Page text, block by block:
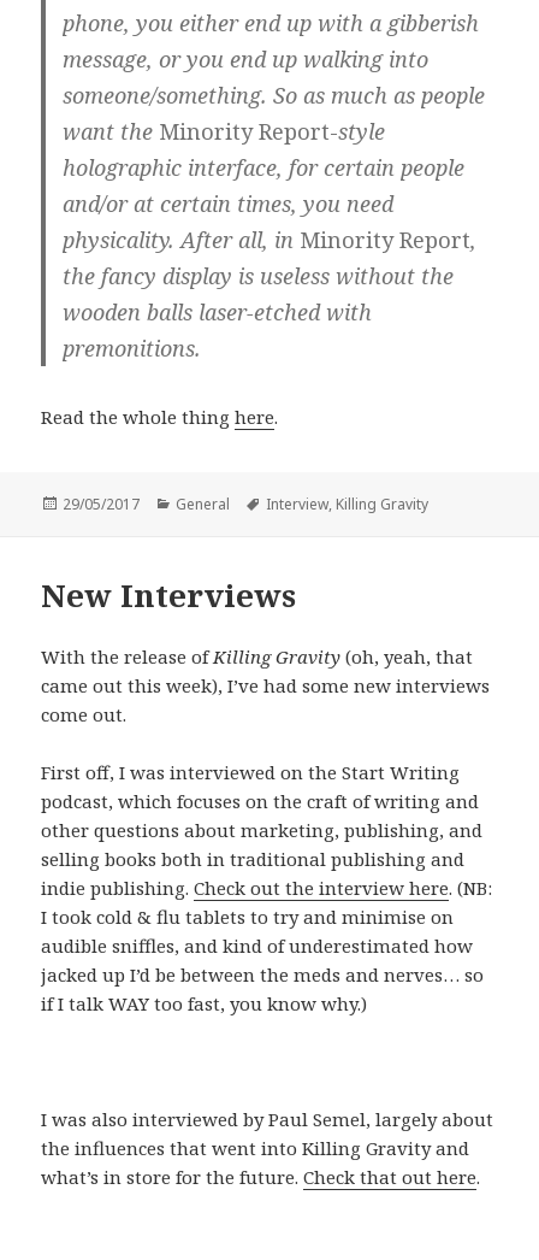
phone, you either end up with a gibberish
message, or you end up walking into
someone/something. So as much as people
want the Minority Report-style
holographic interface, for certain people
and/or at certain times, you need
physicality. After all, in Minority Report,
the fancy display is useless without the
wooden balls laser-etched with
premonitions.
Read the whole thinghere.
Posted
29/05/2017 Categories
General Tags
Interview, Killing Gravity
New Interviews
With the release ofKilling Gravity (oh, yeah, that
came out this week), I’ve had some new interviews
come out.
First off, I was interviewed on the Start Writing
podcast, which focuses on the craft of writing and
other questions about marketing, publishing, and
selling books both in traditional publishing and
indie publishing.Check out the interview here. (NB:
I took cold & flu tablets to try and minimise on
audible sniffles, and kind of underestimated how
jacked up I’d be between the meds and nerves… so
if I talk WAY too fast, you know why.)
I was also interviewed by Paul Semel, largely about
the influences that went into Killing Gravity and
what’s in store for the future.Check that out here.